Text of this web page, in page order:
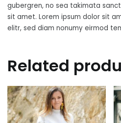
gubergren, no sea takimata
sit amet. Lorem ipsum dolor sit
elitr, sed diam nonumy eirmod
Related